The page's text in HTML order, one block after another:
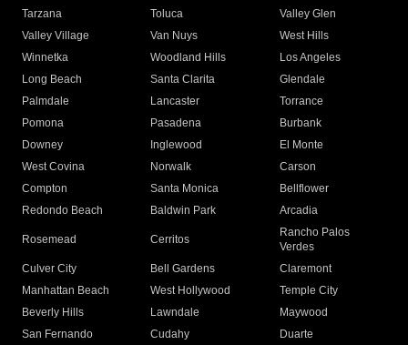
Tarzana
Toluca
Valley Glen
Valley Village
Van Nuys
West Hills
Winnetka
Woodland Hills
Los Angeles
Long Beach
Santa Clarita
Glendale
Palmdale
Lancaster
Torrance
Pomona
Pasadena
Burbank
Downey
Inglewood
El Monte
West Covina
Norwalk
Carson
Compton
Santa Monica
Bellflower
Redondo Beach
Baldwin Park Arcadia
Rosemead Cerritos
Rancho Palos
Verdes
Culver City
Bell Gardens
Claremont
Manhattan Beach
West Hollywood
Temple City
Beverly Hills
Lawndale
Maywood
San Fernando
Cudahy
Duarte